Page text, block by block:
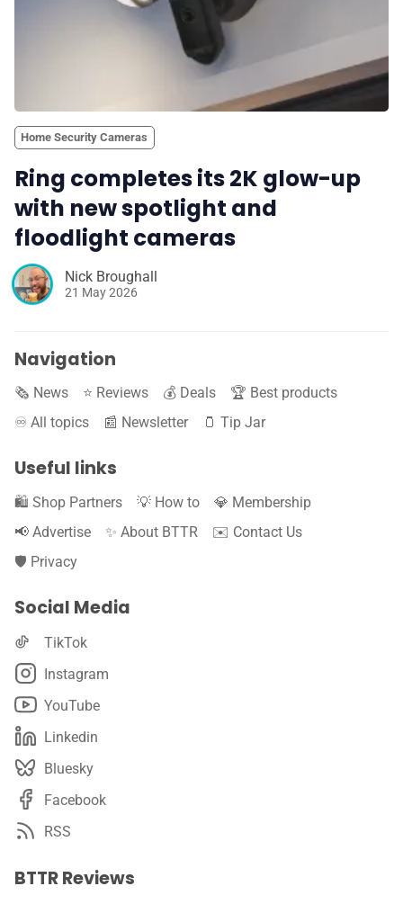
Home Security Cameras
Ring completes its 2K glow-up
with new spotlight and
floodlight cameras
Nick Broughall
21 May 2026
Navigation
🗞️ News ⭐️ Reviews 💰 Deals
🏆 Best products
♾️ All topics
📰 Newsletter 🫙 Tip Jar
Useful links
🛍️ Shop Partners 💡 How to
💎 Membership
📢 Advertise
✨ About BTTR
✉️ Contact Us
🛡️ Privacy
Social Media
TikTok
Instagram
YouTube
Linkedin
Bluesky
Facebook
RSS
BTTR Reviews